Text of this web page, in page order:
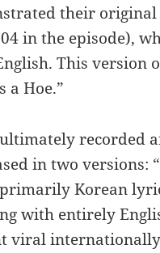
their
in the episode),
This version
a Hoe.”
recorded
in two versions:
Korean
with entirely
viral